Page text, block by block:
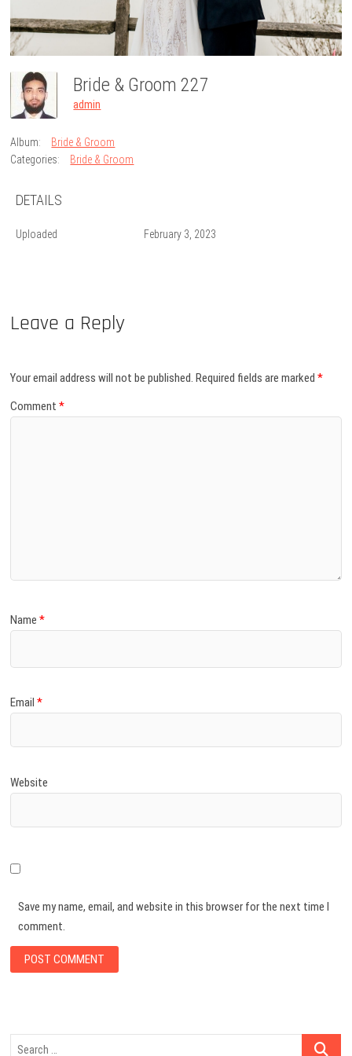
Bride & Groom 227
admin
Album:
Bride & Groom
Categories:
Bride & Groom
DETAILS
Uploaded February 3, 2023
Leave a Reply
Your email address will not be published. Required fields are marked*
Comment*
Name*
Email*
Website
Save my name, email, and website in this browser for the next time I
comment.
Search